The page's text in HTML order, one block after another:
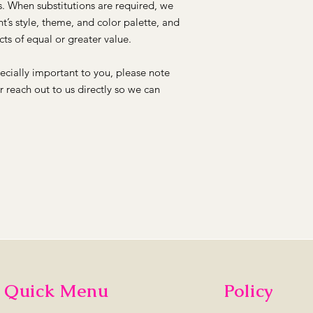
substitutions are required, we
style, theme, and color palette, and
of equal or greater value.
important to you, please note
reach out to us directly so we can
Quick Menu Policy